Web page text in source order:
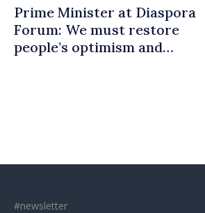
Prime Minister at Diaspora
Forum: We must restore
people’s optimism and
#newsletter